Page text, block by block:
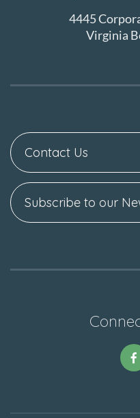
4445
Virginia
Contact Us
Subscribe to our